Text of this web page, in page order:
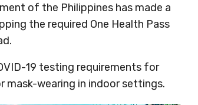
of the Philippines has made a
the required One Health Pass
19 testing requirements for
mask-wearing in indoor settings.